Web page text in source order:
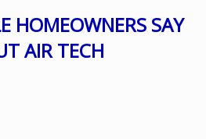
HOMEOWNERS SAY
AIR TECH